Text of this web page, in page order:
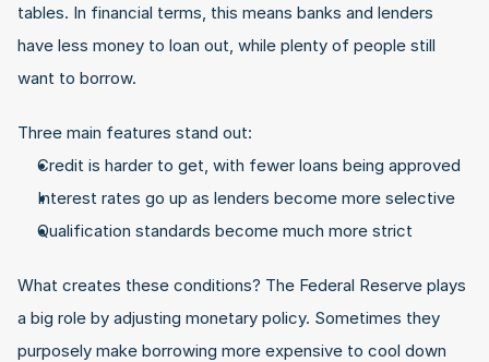
tables. In financial terms, this means banks and lenders
have less money to loan out, while plenty of people still
want to borrow.
Three main features stand out:
Credit is harder to get, with fewer loans being approved
Interest rates go up as lenders become more selective
Qualification standards become much more strict
What creates these conditions? The Federal Reserve plays
a big role by adjusting monetary policy. Sometimes they
purposely make borrowing more expensive to cool down